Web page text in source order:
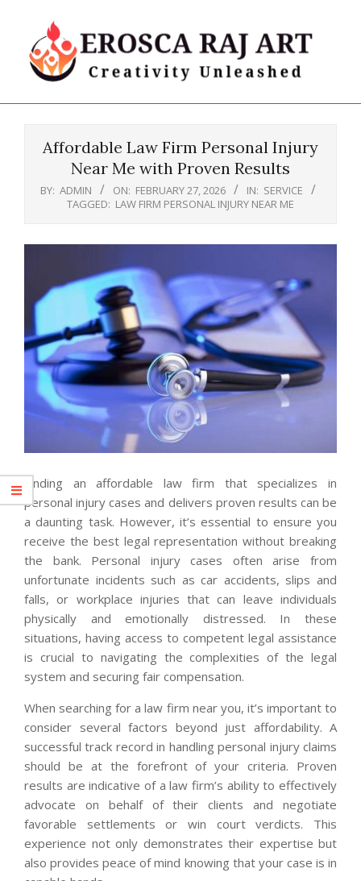
content
Erosca
ArtAffordable Law Firm Personal Injury
Near Me with Proven Results
BY: ADMIN ON: FEBRUARY 27, 2026 IN: SERVICE
TAGGED: LAW FIRM PERSONAL INJURY NEAR ME
Finding an affordable law firm that specializes in
personal injury cases and delivers proven results can be
a daunting task. However, it’s essential to ensure you
receive the best legal representation without breaking
the bank. Personal injury cases often arise from
unfortunate incidents such as car accidents, slips and
falls, or workplace injuries that can leave individuals
physically and emotionally distressed. In these
situations, having access to competent legal assistance
is crucial to navigating the complexities of the legal
system and securing fair compensation.
When searching for a law firm near you, it’s important to
consider several factors beyond just affordability. A
successful track record in handling personal injury claims
should be at the forefront of your criteria. Proven
results are indicative of a law firm’s ability to effectively
advocate on behalf of their clients and negotiate
favorable settlements or win court verdicts. This
experience not only demonstrates their expertise but
also provides peace of mind knowing that your case is in